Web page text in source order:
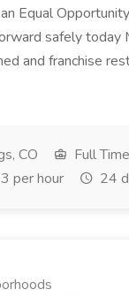
Equal
safely today
and franchise
CO
Full Time
per hour
24